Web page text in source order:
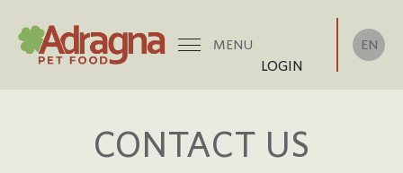
MENU
LOGIN
EN
CONTACT US